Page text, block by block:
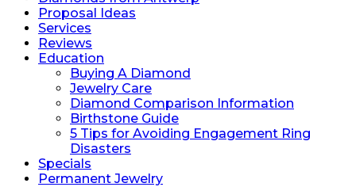
Proposal Ideas
Services
Reviews
Education
Buying A Diamond
Jewelry Care
Diamond Comparison Information
Birthstone Guide
5 Tips for Avoiding Engagement Ring
Disasters
Specials
Permanent Jewelry